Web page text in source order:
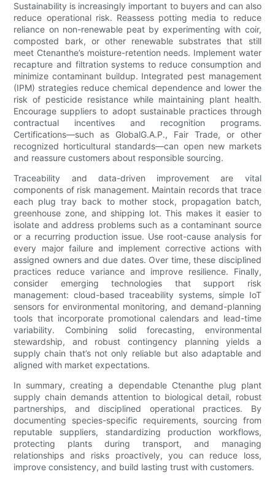
Sustainability is increasingly important to buyers and can also
reduce operational risk. Reassess potting media to reduce
reliance on non-renewable peat by experimenting with coir,
composted bark, or other renewable substrates that still
meet Ctenanthe’s moisture-retention needs. Implement water
recapture and filtration systems to reduce consumption and
minimize contaminant buildup. Integrated pest management
(IPM) strategies reduce chemical dependence and lower the
risk of pesticide resistance while maintaining plant health.
Encourage suppliers to adopt sustainable practices through
contractual incentives and recognition programs.
Certifications—such as GlobalG.A.P., Fair Trade, or other
recognized horticultural standards—can open new markets
and reassure customers about responsible sourcing.
Traceability and data-driven improvement are vital
components of risk management. Maintain records that trace
each plug tray back to mother stock, propagation batch,
greenhouse zone, and shipping lot. This makes it easier to
isolate and address problems such as a contaminant source
or a recurring production issue. Use root-cause analysis for
every major failure and implement corrective actions with
assigned owners and due dates. Over time, these disciplined
practices reduce variance and improve resilience. Finally,
consider emerging technologies that support risk
management: cloud-based traceability systems, simple IoT
sensors for environmental monitoring, and demand-planning
tools that incorporate promotional calendars and lead-time
variability. Combining solid forecasting, environmental
stewardship, and robust contingency planning yields a
supply chain that’s not only reliable but also adaptable and
aligned with market expectations.
In summary, creating a dependable Ctenanthe plug plant
supply chain demands attention to biological detail, robust
partnerships, and disciplined operational practices. By
documenting species-specific requirements, sourcing from
reputable suppliers, standardizing production workflows,
protecting plants during transport, and managing
relationships and risks proactively, you can reduce loss,
improve consistency, and build lasting trust with customers.